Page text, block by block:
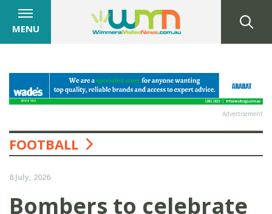
MENU
Advertisement
FOOTBALL
8 July, 2026
Bombers to celebrate